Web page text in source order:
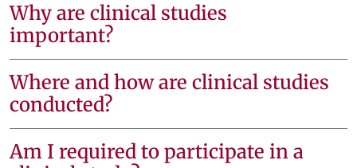
Why are clinical studies
important?
Where and how are clinical studies
conducted?
Am I required to participate in a